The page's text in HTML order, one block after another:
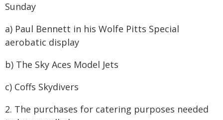
Sunday
a) Paul Bennett in his Wolfe Pitts Special
aerobatic display
b) The Sky Aces Model Jets
c) Coffs Skydivers
2. The purchases for catering purposes needed